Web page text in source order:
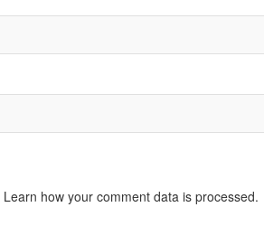
Learn how your comment data is processed.